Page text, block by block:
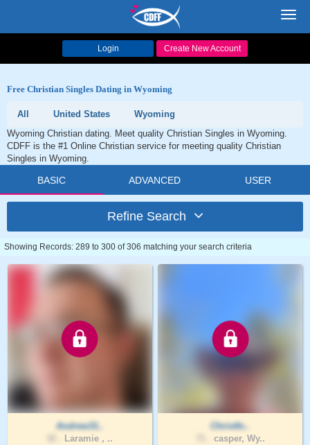
Login Create New Account
Free Christian Singles Dating in Wyoming
All United States
Wyoming
Wyoming Christian dating. Meet quality Christian Singles in Wyoming.
CDFF is the #1 Online Christian service for meeting quality Christian
Singles in Wyoming.
BASIC ADVANCED USER
Refine Search
Showing Records: 289 to 300 of 306 matching your search criteria
Andrew31..
Laramie , ..
Christfo..
casper, Wy..